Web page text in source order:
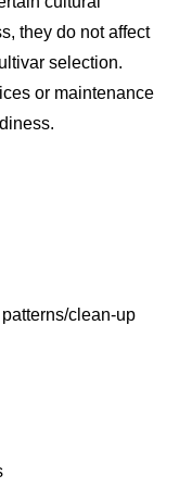
they do not affect
selection.
or maintenance
clean-up